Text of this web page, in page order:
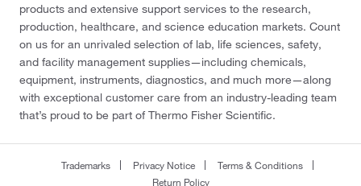
products and extensive support services to the research,
production, healthcare, and science education markets. Count
on us for an unrivaled selection of lab, life sciences, safety,
and facility management supplies—including chemicals,
equipment, instruments, diagnostics, and much more—along
with exceptional customer care from an industry-leading team
that’s proud to be part of Thermo Fisher Scientific.
Trademarks Privacy Notice
Terms & Conditions
Return Policy